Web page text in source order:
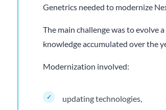
Genetrics needed to modernize
The main challenge was to
knowledge accumulated over the
Modernization involved:
updating technologies,